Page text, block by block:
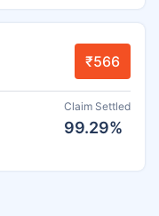
₹566
Claim Settled
99.29%